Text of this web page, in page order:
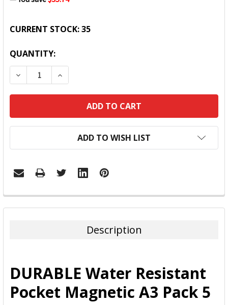
CURRENT STOCK:35
QUANTITY:
DECREASE QUANTITY:INCREASE QUANTITY:
ADD TO WISH LIST
FREQUENTLY
BOUGHT
ADD
SELECTED
TO CART
Description
DURABLE Water Resistant
Pocket Magnetic A3 Pack 5